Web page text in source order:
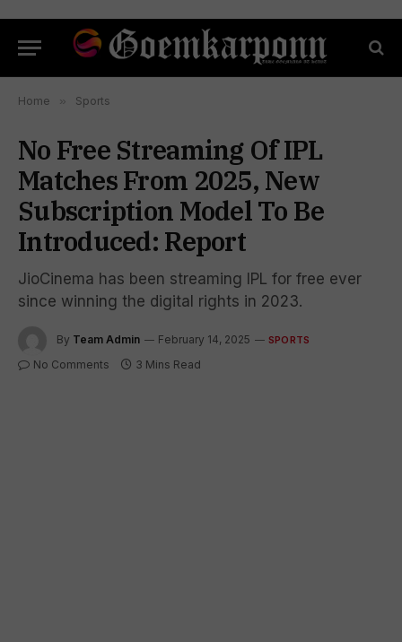
Home » Sports
No Free Streaming Of IPL
Matches From 2025, New
Subscription Model To Be
Introduced: Report
JioCinema has been streaming IPL for free ever
since winning the digital rights in 2023.
By Team Admin February 14, 2025 SPORTS
No Comments 3 Mins Read